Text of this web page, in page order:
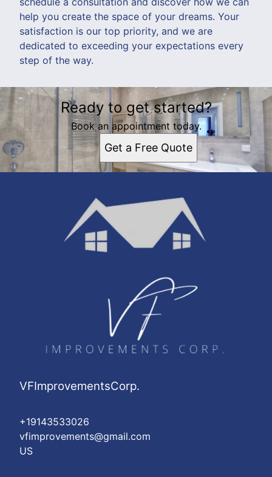
help you create the space of your dreams. Your
satisfaction is our top priority, and we are
dedicated to exceeding your expectations every
step of the way.
Ready to get started?
Book an appointment today.
Get a Free Quote
VFImprovementsCorp.
+19143533026
vfimprovements@gmail.com
US